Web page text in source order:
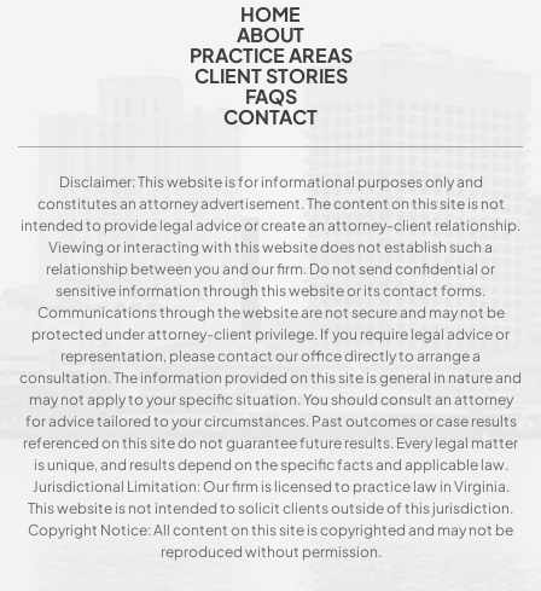
HOME
ABOUT
PRACTICE AREAS
CLIENT STORIES
FAQS
CONTACT
Disclaimer: This website is for informational purposes only and
constitutes an attorney advertisement. The content on this site is not
intended to provide legal advice or create an attorney-client relationship.
Viewing or interacting with this website does not establish such a
relationship between you and our firm. Do not send confidential or
sensitive information through this website or its contact forms.
Communications through the website are not secure and may not be
protected under attorney-client privilege. If you require legal advice or
representation, please contact our office directly to arrange a
consultation. The information provided on this site is general in nature and
may not apply to your specific situation. You should consult an attorney
for advice tailored to your circumstances. Past outcomes or case results
referenced on this site do not guarantee future results. Every legal matter
is unique, and results depend on the specific facts and applicable law.
Jurisdictional Limitation: Our firm is licensed to practice law in Virginia.
This website is not intended to solicit clients outside of this jurisdiction.
Copyright Notice: All content on this site is copyrighted and may not be
reproduced without permission.